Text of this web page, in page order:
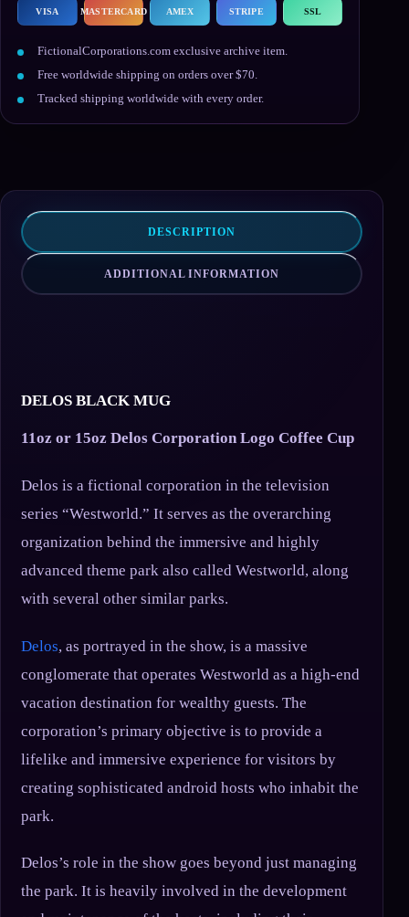
VISA MASTERCARD AMEX STRIPE SSL
FictionalCorporations.com exclusive archive item.
Free worldwide shipping on orders over $70.
Tracked shipping worldwide with every order.
DESCRIPTION
ADDITIONAL INFORMATION
DELOS BLACK MUG
11oz or 15oz Delos Corporation Logo Coffee Cup
Delos is a fictional corporation in the television
series “Westworld.” It serves as the overarching
organization behind the immersive and highly
advanced theme park also called Westworld, along
with several other similar parks.
Delos, as portrayed in the show, is a massive
conglomerate that operates Westworld as a high-end
vacation destination for wealthy guests. The
corporation’s primary objective is to provide a
lifelike and immersive experience for visitors by
creating sophisticated android hosts who inhabit the
park.
Delos’s role in the show goes beyond just managing
the park. It is heavily involved in the development